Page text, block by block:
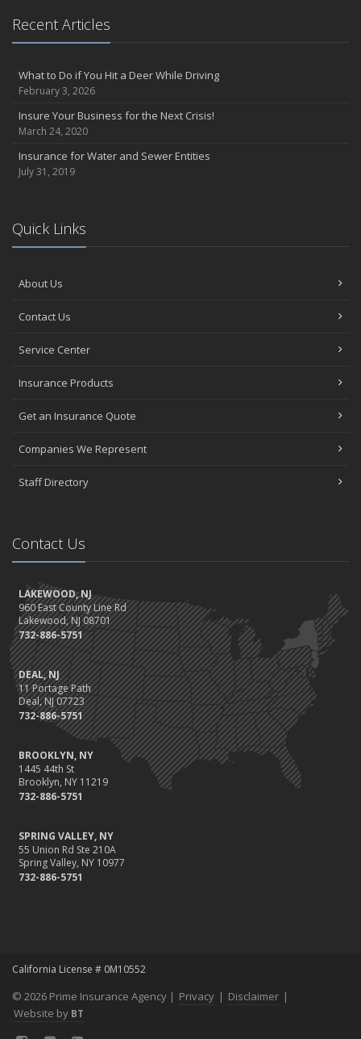
Recent Articles
What to Do if You Hit a Deer While Driving
February 3, 2026
Insure Your Business for the Next Crisis!
March 24, 2020
Insurance for Water and Sewer Entities
July 31, 2019
Quick Links
About Us
Contact Us
Service Center
Insurance Products
Get an Insurance Quote
Companies We Represent
Staff Directory
Contact Us
LAKEWOOD, NJ
960 East County Line Rd
Lakewood, NJ 08701
732-886-5751
DEAL, NJ
11 Portage Path
Deal, NJ 07723
732-886-5751
BROOKLYN, NY
1445 44th St
Brooklyn, NY 11219
732-886-5751
SPRING VALLEY, NY
55 Union Rd Ste 210A
Spring Valley, NY 10977
732-886-5751
California License # 0M10552
© 2026 Prime Insurance Agency | Privacy | Disclaimer |
Website by BT